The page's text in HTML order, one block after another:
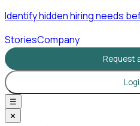
Identify hidden hiring needs
StoriesCompany
Request
☰
✕